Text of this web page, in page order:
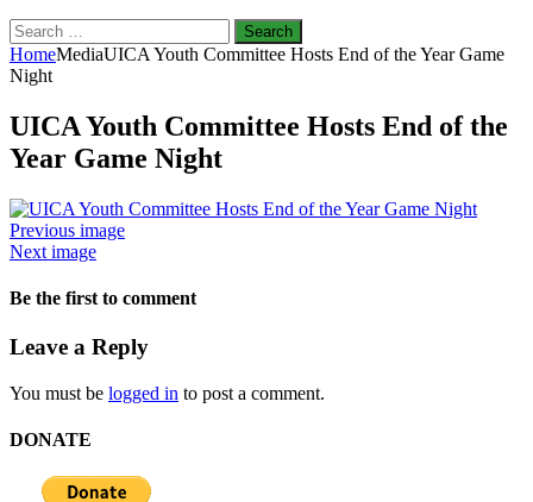
Search
for:
HomeMediaUICA Youth Committee Hosts End of the Year Game
Night
UICA Youth Committee Hosts End of the
Year Game Night
Previous image
Next image
Be the first to comment
Leave a Reply
You must be logged in to post a comment.
DONATE